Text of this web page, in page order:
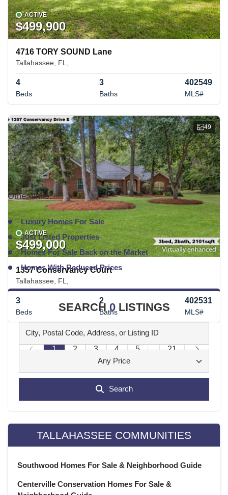
ACTIVE
$499,900
4716 TORY SOUND Lane
Tallahassee, FL,
Beds
4
Baths
3
MLS#
402549
49
ACTIVE
$499,000
1357 Conservancy Court
Tallahassee, FL,
Beds
3
Baths
2
MLS#
402531
1 2 3 4 5 ... 21
Other links:
Luxury Homes For Sale
Just Listed Properties
Homes For Sale Back on the Market
Homes With Reduced Prices
SEARCH0LISTINGS
Any Price
Search
TALLAHASSEE COMMUNITIES
Southwood Homes For Sale & Neighborhood Guide
Centerville Conservation Homes For Sale &